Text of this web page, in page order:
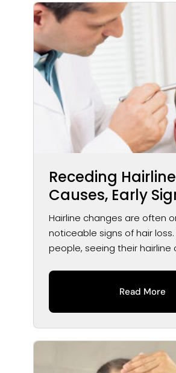
Receding
Causes, Early
Treatment
Hairline changes are often
noticeable signs of hair
people, seeing their hairline
Read More